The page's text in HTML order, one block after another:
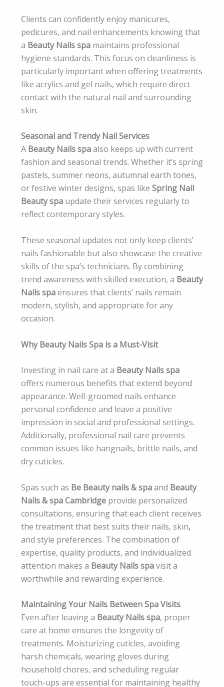
Clients can confidently enjoy manicures,
pedicures, and nail enhancements knowing that
a Beauty Nails spa maintains professional
hygiene standards. This focus on cleanliness is
particularly important when offering treatments
like acrylics and gel nails, which require direct
contact with the natural nail and surrounding
skin.
Seasonal and Trendy Nail Services
A Beauty Nails spaalso keeps up with current
fashion and seasonal trends. Whether it’s spring
pastels, summer neons, autumnal earth tones,
or festive winter designs, spas like Spring Nail
Beauty spa update their services regularly to
reflect contemporary styles.
These seasonal updates not only keep clients’
nails fashionable but also showcase the creative
skills of the spa’s technicians. By combining
trend awareness with skilled execution, a Beauty
Nails spaensures that clients’ nails remain
modern, stylish, and appropriate for any
occasion.
Why Beauty Nails Spa is a Must-Visit
Investing in nail care at a Beauty Nails spa
offers numerous benefits that extend beyond
appearance. Well-groomed nails enhance
personal confidence and leave a positive
impression in social and professional settings.
Additionally, professional nail care prevents
common issues like hangnails, brittle nails, and
dry cuticles.
Spas such as Be Beauty nails & spaand Beauty
Nails & spa Cambridge provide personalized
consultations, ensuring that each client receives
the treatment that best suits their nails, skin,
and style preferences. The combination of
expertise, quality products, and individualized
attention makes a Beauty Nails spavisit a
worthwhile and rewarding experience.
Maintaining Your Nails Between Spa Visits
Even after leaving a Beauty Nails spa, proper
care at home ensures the longevity of
treatments. Moisturizing cuticles, avoiding
harsh chemicals, wearing gloves during
household chores, and scheduling regular
touch-ups are essential for maintaining healthy